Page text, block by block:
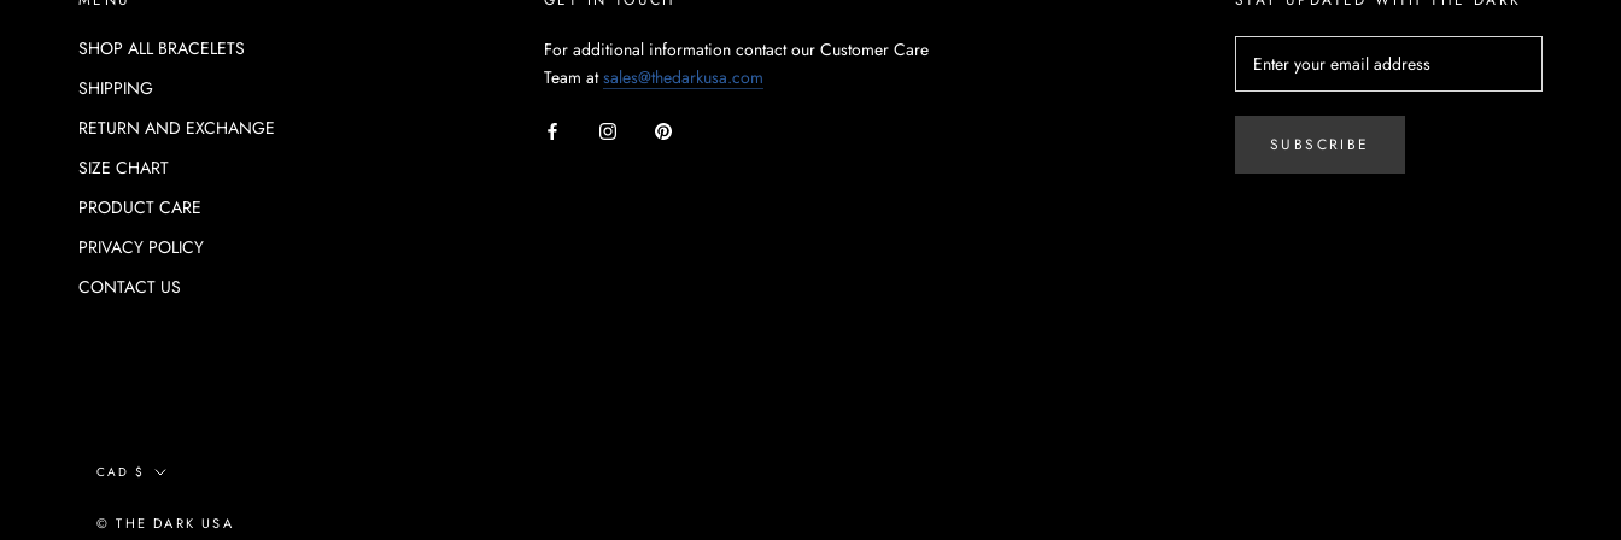
SHOP ALL BRACELETS
SHIPPING
RETURN AND EXCHANGE
SIZE CHART
PRODUCT CARE
PRIVACY POLICY
CONTACT US
For additional information contact our Customer Care
Team atsales@thedarkusa.com
SUBSCRIBE
Currency
CAD $
© THE DARK USA